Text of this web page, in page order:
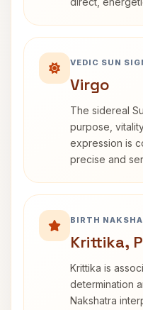
VEDIC SUN
Virgo
The sidereal
purpose,
expression is
precise and
BIRTH
Krittika,
Krittika is
determination
Nakshatra